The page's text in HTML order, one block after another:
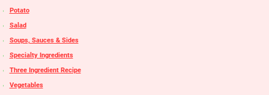
Potato
Salad
Soups, Sauces & Sides
Specialty Ingredients
Three Ingredient Recipe
Vegetables